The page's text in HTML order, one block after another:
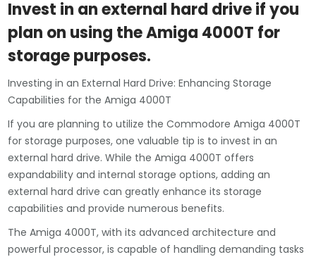
Invest in an external hard drive if you
plan on using the Amiga 4000T for
storage purposes.
Investing in an External Hard Drive: Enhancing Storage
Capabilities for the Amiga 4000T
If you are planning to utilize the Commodore Amiga 4000T
for storage purposes, one valuable tip is to invest in an
external hard drive. While the Amiga 4000T offers
expandability and internal storage options, adding an
external hard drive can greatly enhance its storage
capabilities and provide numerous benefits.
The Amiga 4000T, with its advanced architecture and
powerful processor, is capable of handling demanding tasks